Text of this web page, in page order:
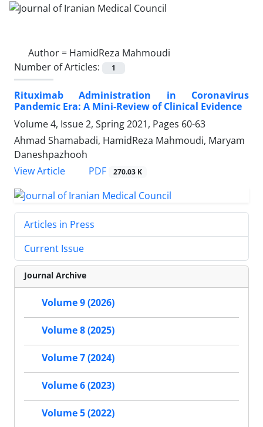
Author = HamidReza Mahmoudi
Number of Articles:
1
Rituximab Administration in Coronavirus
Pandemic Era: A Mini-Review of Clinical Evidence
Volume 4, Issue 2, Spring 2021, Pages 60-63
Ahmad Shamabadi, HamidReza Mahmoudi, Maryam
Daneshpazhooh
View Article
PDF 270.03 K
Articles in Press
Current Issue
Journal Archive
Volume 9 (2026)
Volume 8 (2025)
Volume 7 (2024)
Volume 6 (2023)
Volume 5 (2022)